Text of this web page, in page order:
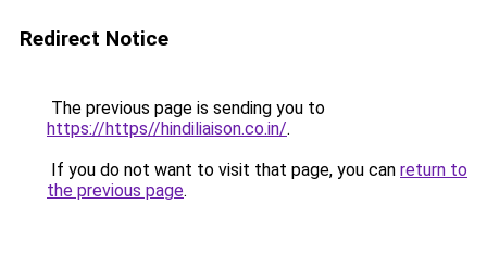
Redirect Notice
The previous page is sending you to
https://https//hindiliaison.co.in/.
If you do not want to visit that page, you can return to
the previous page.